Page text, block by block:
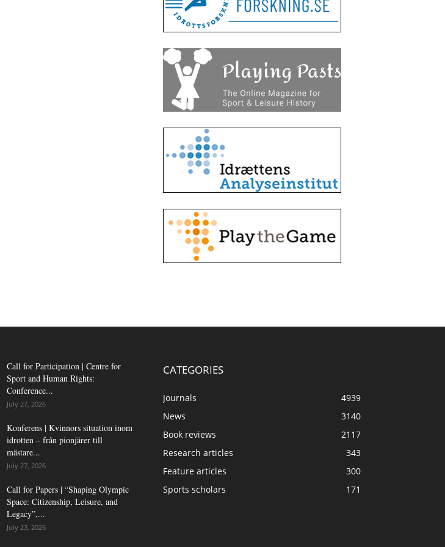
Call for Participation | Centre for
Sport and Human Rights:
Conference...
July 27, 2026
Konferens | Kvinnors situation inom
idrotten – från pionjärer till
mästare...
July 27, 2026
Call for Papers | “Shaping Olympic
Space: Citizenship, Leisure, and
Legacy”,...
July 23, 2026
CATEGORIES
Journals
4939
News
3140
Book reviews
2117
Research articles
343
Feature articles
300
Sports scholars
171